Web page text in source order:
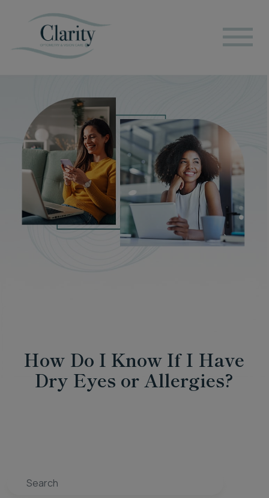
How Do I Know If I Have
Dry Eyes or Allergies?
Search